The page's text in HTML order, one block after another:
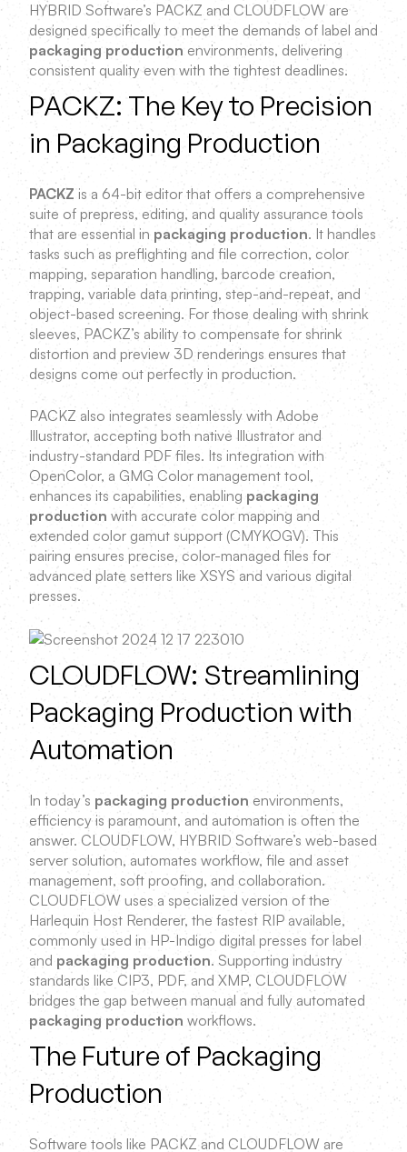
HYBRID Software’s PACKZ and CLOUDFLOW are
designed specifically to meet the demands of label and
packaging production environments, delivering
consistent quality even with the tightest deadlines.
PACKZ: The Key to Precision
in Packaging Production
PACKZ is a 64-bit editor that offers a comprehensive
suite of prepress, editing, and quality assurance tools
that are essential in packaging production. It handles
tasks such as preflighting and file correction, color
mapping, separation handling, barcode creation,
trapping, variable data printing, step-and-repeat, and
object-based screening. For those dealing with shrink
sleeves, PACKZ’s ability to compensate for shrink
distortion and preview 3D renderings ensures that
designs come out perfectly in production.
PACKZ also integrates seamlessly with Adobe
Illustrator, accepting both native Illustrator and
industry-standard PDF files. Its integration with
OpenColor, a GMG Color management tool,
enhances its capabilities, enabling packaging
production with accurate color mapping and
extended color gamut support (CMYKOGV). This
pairing ensures precise, color-managed files for
advanced plate setters like XSYS and various digital
presses.
CLOUDFLOW: Streamlining
Packaging Production with
Automation
In today’s packaging production environments,
efficiency is paramount, and automation is often the
answer. CLOUDFLOW, HYBRID Software’s web-based
server solution, automates workflow, file and asset
management, soft proofing, and collaboration.
CLOUDFLOW uses a specialized version of the
Harlequin Host Renderer, the fastest RIP available,
commonly used in HP-Indigo digital presses for label
and packaging production. Supporting industry
standards like CIP3, PDF, and XMP, CLOUDFLOW
bridges the gap between manual and fully automated
packaging production workflows.
The Future of Packaging
Production
Software tools like PACKZ and CLOUDFLOW are